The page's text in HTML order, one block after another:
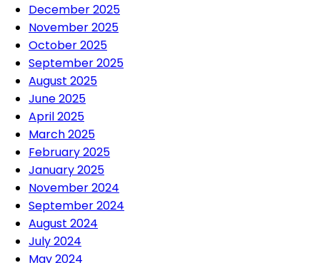
December 2025
November 2025
October 2025
September 2025
August 2025
June 2025
April 2025
March 2025
February 2025
January 2025
November 2024
September 2024
August 2024
July 2024
May 2024